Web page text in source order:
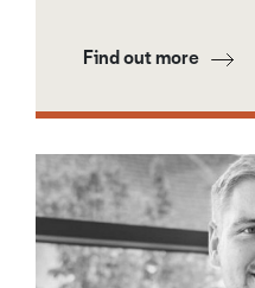
Find out more